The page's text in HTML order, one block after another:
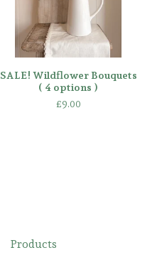
SALE! Wildflower Bouquets
( 4 options )
£9.00
Products